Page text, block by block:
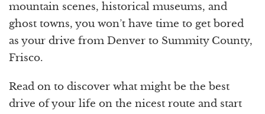
mountain scenes, historical museums, and
ghost towns, you won’t have time to get bored
as your drive from Denver to Summity County,
Frisco.
Read on to discover what might be the best
drive of your life on the nicest route and start